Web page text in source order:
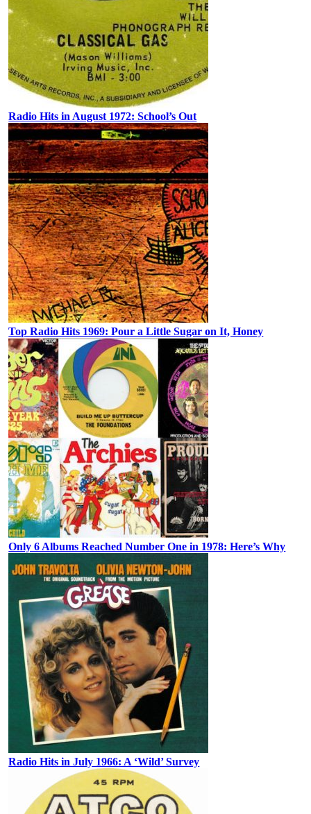
Radio Hits in August 1972: School’s Out
Top Radio Hits 1969: Pour a Little Sugar on It, Honey
Only 6 Albums Reached Number One in 1978: Here’s Why
Radio Hits in July 1966: A ‘Wild’ Survey